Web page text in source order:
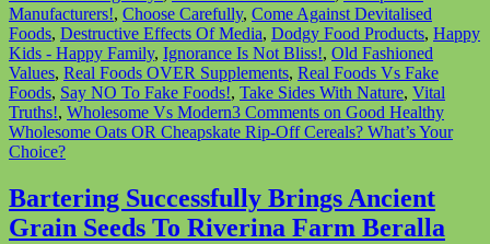
Manufacturers!, Choose Carefully, Come Against Devitalised
Foods, Destructive Effects Of Media, Dodgy Food Products, Happy
Kids - Happy Family, Ignorance Is Not Bliss!, Old Fashioned
Values, Real Foods OVER Supplements, Real Foods Vs Fake
Foods, Say NO To Fake Foods!, Take Sides With Nature, Vital
Truths!, Wholesome Vs Modern3 Comments on Good Healthy
Wholesome Oats OR Cheapskate Rip-Off Cereals? What’s Your
Choice?
Bartering Successfully Brings Ancient
Grain Seeds To Riverina Farm Beralla